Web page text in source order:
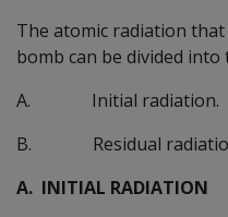
The atomic radiation
bomb can be divided into
A. Initial radiation.
B. Residual
A. INITIAL RADIATION